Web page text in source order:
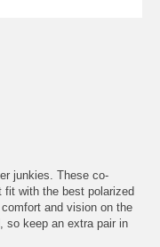
junkies. These co-
fit with the best polarized
and vision on the
so keep an extra pair in